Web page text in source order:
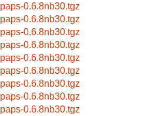
paps-0.6.8nb30.tgz
paps-0.6.8nb30.tgz
paps-0.6.8nb30.tgz
paps-0.6.8nb30.tgz
paps-0.6.8nb30.tgz
paps-0.6.8nb30.tgz
paps-0.6.8nb30.tgz
paps-0.6.8nb30.tgz
paps-0.6.8nb30.tgz